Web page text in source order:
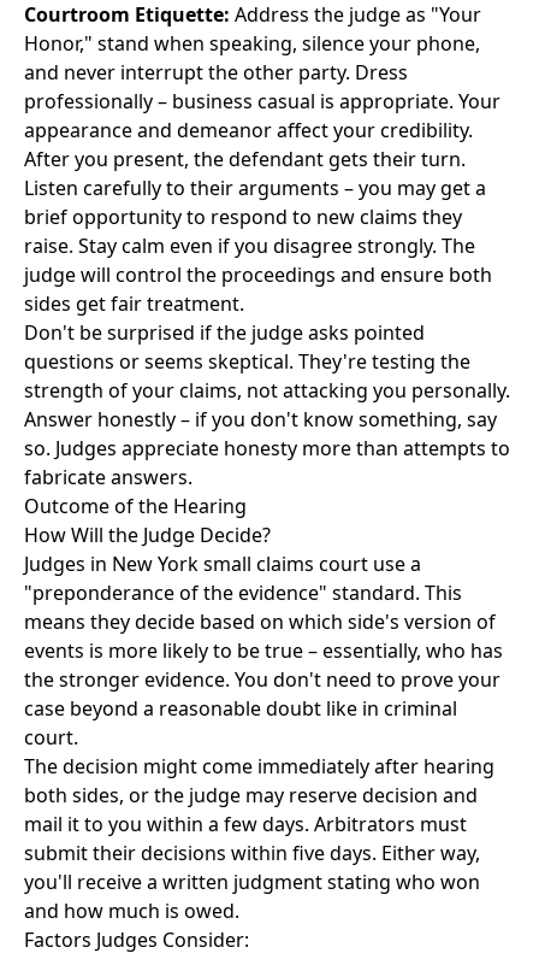
Courtroom Etiquette: Address the judge as "Your
Honor," stand when speaking, silence your phone,
and never interrupt the other party. Dress
professionally – business casual is appropriate. Your
appearance and demeanor affect your credibility.
After you present, the defendant gets their turn.
Listen carefully to their arguments – you may get a
brief opportunity to respond to new claims they
raise. Stay calm even if you disagree strongly. The
judge will control the proceedings and ensure both
sides get fair treatment.
Don't be surprised if the judge asks pointed
questions or seems skeptical. They're testing the
strength of your claims, not attacking you personally.
Answer honestly – if you don't know something, say
so. Judges appreciate honesty more than attempts to
fabricate answers.
Outcome of the Hearing
How Will the Judge Decide?
Judges in New York small claims court use a
"preponderance of the evidence" standard. This
means they decide based on which side's version of
events is more likely to be true – essentially, who has
the stronger evidence. You don't need to prove your
case beyond a reasonable doubt like in criminal
court.
The decision might come immediately after hearing
both sides, or the judge may reserve decision and
mail it to you within a few days. Arbitrators must
submit their decisions within five days. Either way,
you'll receive a written judgment stating who won
and how much is owed.
Factors Judges Consider: